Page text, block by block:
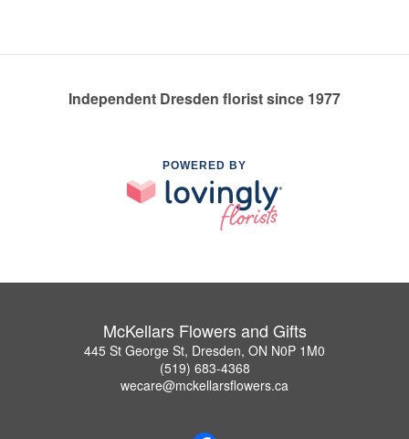
Independent Dresden florist since 1977
POWERED BY
McKellars Flowers and Gifts
445 St George St, Dresden, ON N0P 1M0
(519) 683-4368
wecare@mckellarsflowers.ca